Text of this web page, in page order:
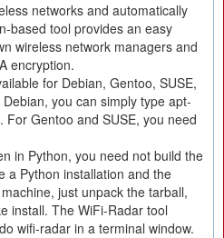
networks and automatically
based tool provides an easy
wireless network managers and
encryption.
for Debian, Gentoo, SUSE,
you can simply type apt-
Gentoo and SUSE, you need
in Python, you need not build the
a Python installation and the
just unpack the tarball,
install. The WiFi-Radar tool
wifi-radar in a terminal window.